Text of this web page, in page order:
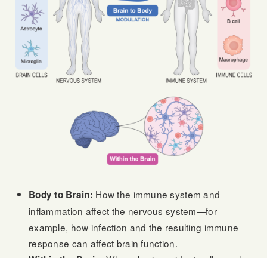
Body to Brain: How the immune system and
inflammation affect the nervous system—for
example, how infection and the resulting immune
response can affect brain function.